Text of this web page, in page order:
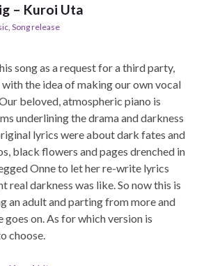
– Kuroi Uta
Song release
song as a request for a third party,
the idea of making our own vocal
beloved, atmospheric piano is
underlining the drama and darkness
lyrics were about dark fates and
black flowers and pages drenched in
Onne to let her re-write lyrics
real darkness was like. So now this is
an adult and parting from more and
goes on. As for which version is
choose.